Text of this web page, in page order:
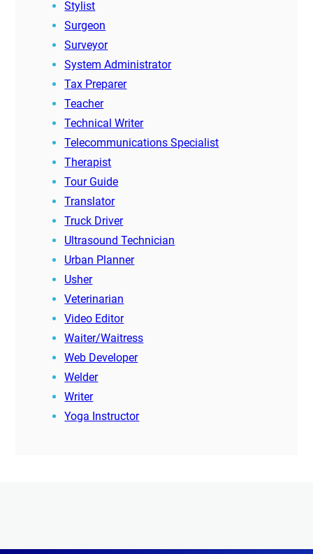
Stylist
Surgeon
Surveyor
System Administrator
Tax Preparer
Teacher
Technical Writer
Telecommunications Specialist
Therapist
Tour Guide
Translator
Truck Driver
Ultrasound Technician
Urban Planner
Usher
Veterinarian
Video Editor
Waiter/Waitress
Web Developer
Welder
Writer
Yoga Instructor